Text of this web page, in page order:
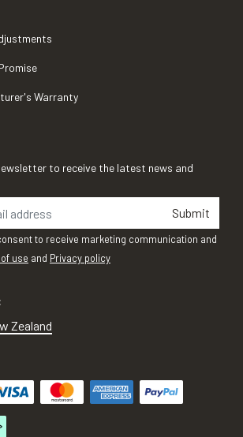
Warranty
to receive the latest news and
Submit
to receive marketing communication and
use and Privacy policy
Zealand